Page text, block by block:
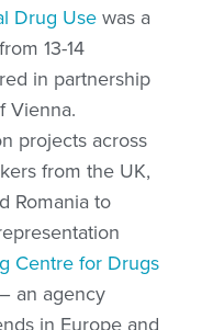
Drug Use was a
13-14
in partnership
Vienna.
projects across
from the UK,
Romania to
Centre for Drugs
an agency
in Europe and